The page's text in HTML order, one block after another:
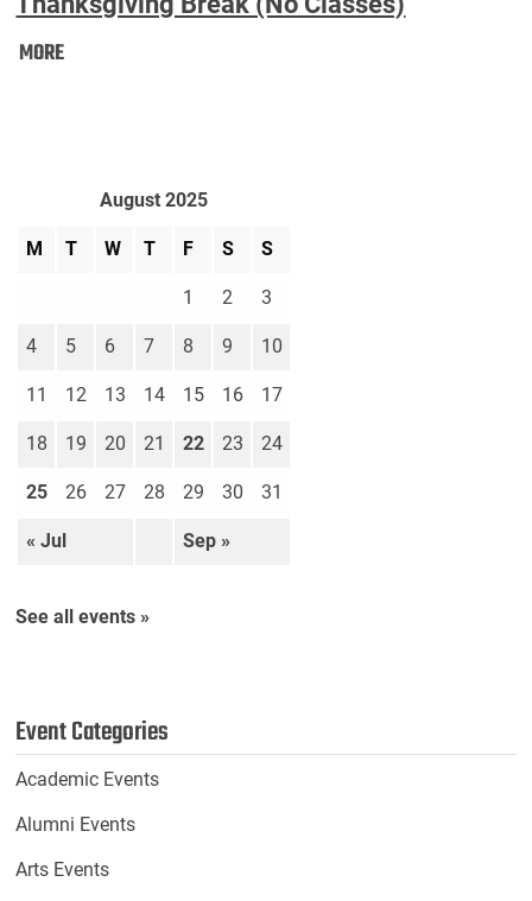
MOREThanksgiving
August 2025
M T W T F S S
« Jul Sep »
1 2 3
4 5 6 7 8 9 10
11 12 13 14 15 16 17
18 19 20 21 22 23 24
25 26 27 28 29 30 31
See all events »
Event Categories
Academic Events
Alumni Events
Arts Events